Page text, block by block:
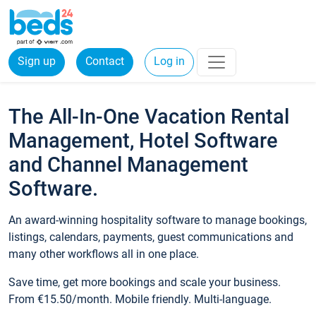
Sign up Contact Log in
The All-In-One Vacation Rental
Management, Hotel Software
and Channel Management
Software.
An award-winning hospitality software to manage bookings,
listings, calendars, payments, guest communications and
many other workflows all in one place.
Save time, get more bookings and scale your business.
From €15.50/month. Mobile friendly. Multi-language.